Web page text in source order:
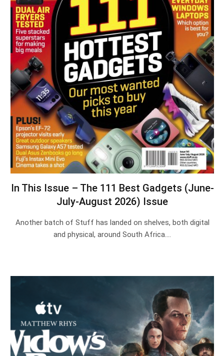
In This Issue – The 111 Best Gadgets (June-
July-August 2026) Issue
Another batch of Stuff has landed on shelves, both digital
and physical, around South Africa.…